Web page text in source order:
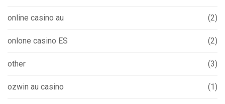
online casino au (2)
onlone casino ES (2)
other (3)
ozwin au casino (1)